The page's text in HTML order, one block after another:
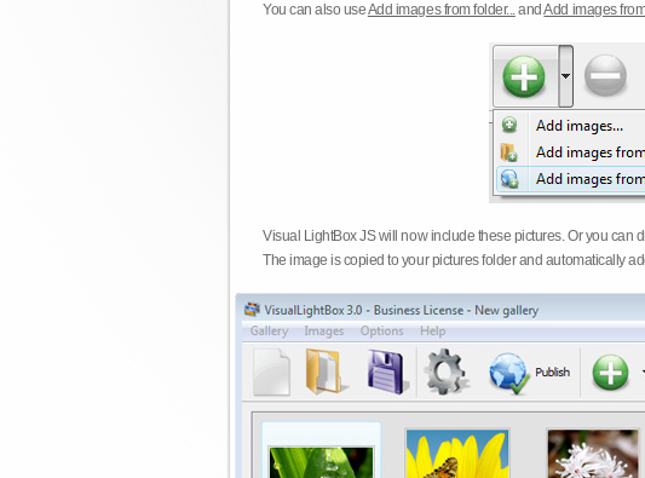
You can also useAdd images from folder...andAdd images
Visual LightBox JS will now include these pictures. Or you can
The image is copied to your pictures folder and automatically